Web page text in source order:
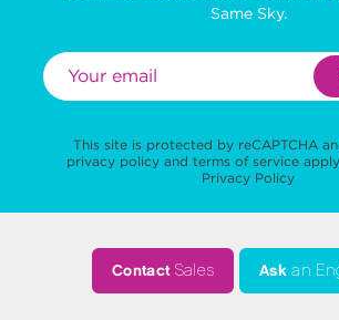
Same Sky.
This site is protected by reCAPTCHA
privacy policy and terms of service
Privacy Policy
ContactSales Ask an